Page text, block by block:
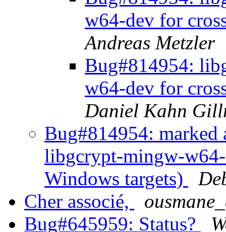
w64-dev for
Andreas Metzler
Bug#814954:
w64-dev for
Daniel Kahn
Bug#814954:
libgcrypt-mingw-
Windows targets)
Cher associé,
Bug#645959: Status?